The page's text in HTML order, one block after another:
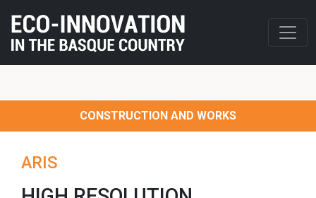
CONSTRUCTION AND WORKS
ARIS